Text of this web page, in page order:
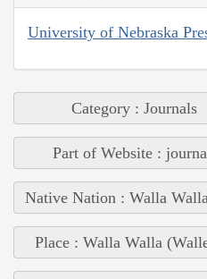
University of Nebraska
Category : Journals
Part of Website :
Native Nation : Walla
Place : Walla Walla